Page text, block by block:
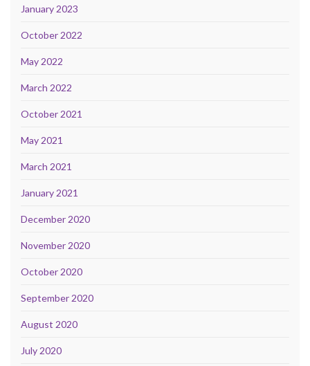
January 2023
October 2022
May 2022
March 2022
October 2021
May 2021
March 2021
January 2021
December 2020
November 2020
October 2020
September 2020
August 2020
July 2020